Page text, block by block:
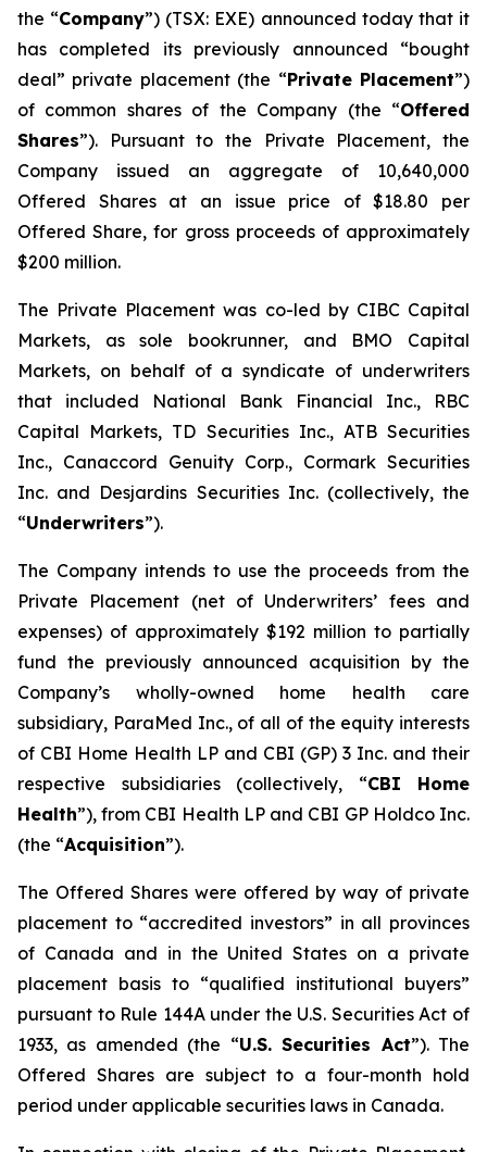
the “Company”) (TSX: EXE) announced today that it
has completed its previously announced “bought
deal” private placement (the “Private Placement”)
of common shares of the Company (the “Offered
Shares”). Pursuant to the Private Placement, the
Company issued an aggregate of 10,640,000
Offered Shares at an issue price of $18.80 per
Offered Share, for gross proceeds of approximately
$200 million.
The Private Placement was co-led by CIBC Capital
Markets, as sole bookrunner, and BMO Capital
Markets, on behalf of a syndicate of underwriters
that included National Bank Financial Inc., RBC
Capital Markets, TD Securities Inc., ATB Securities
Inc., Canaccord Genuity Corp., Cormark Securities
Inc. and Desjardins Securities Inc. (collectively, the
“Underwriters”).
The Company intends to use the proceeds from the
Private Placement (net of Underwriters’ fees and
expenses) of approximately $192 million to partially
fund the previously announced acquisition by the
Company’s wholly-owned home health care
subsidiary, ParaMed Inc., of all of the equity interests
of CBI Home Health LP and CBI (GP) 3 Inc. and their
respective subsidiaries (collectively, “CBI Home
Health”), from CBI Health LP and CBI GP Holdco Inc.
(the “Acquisition”).
The Offered Shares were offered by way of private
placement to “accredited investors” in all provinces
of Canada and in the United States on a private
placement basis to “qualified institutional buyers”
pursuant to Rule 144A under the U.S. Securities Act of
1933, as amended (the “U.S. Securities Act”). The
Offered Shares are subject to a four-month hold
period under applicable securities laws in Canada.